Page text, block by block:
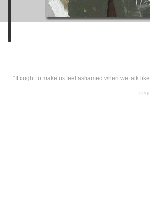
“It ought to make us feel ashamed when we talk